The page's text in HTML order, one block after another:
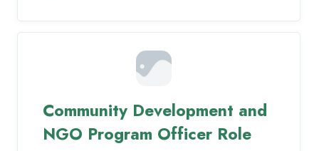
Community Development and
NGO Program Officer Role